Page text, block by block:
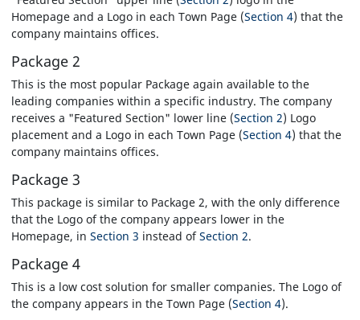
Homepage and a Logo in each Town Page (Section 4) that the
company maintains offices.
Package 2
This is the most popular Package again available to the
leading companies within a specific industry. The company
receives a "Featured Section" lower line (Section 2) Logo
placement and a Logo in each Town Page (Section 4) that the
company maintains offices.
Package 3
This package is similar to Package 2, with the only difference
that the Logo of the company appears lower in the
Homepage, in Section 3 instead ofSection 2.
Package 4
This is a low cost solution for smaller companies. The Logo of
the company appears in the Town Page (Section 4).